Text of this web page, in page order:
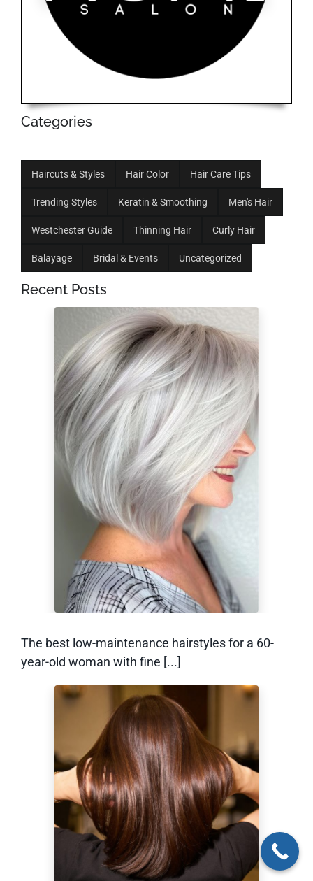
Categories
Haircuts & Styles Hair Color Hair Care Tips
Trending Styles Keratin & Smoothing Men's Hair
Westchester Guide Thinning Hair Curly Hair
Balayage Bridal & Events Uncategorized
Recent Posts
Low-Maintenance
Hairstyles for a 60-
Year-Old Woman
With Fine Hair
The best low-maintenance hairstyles for a 60-
year-old woman with fine [...]
How to Grow Out a
Bixie (Without the
Awkward Stage)